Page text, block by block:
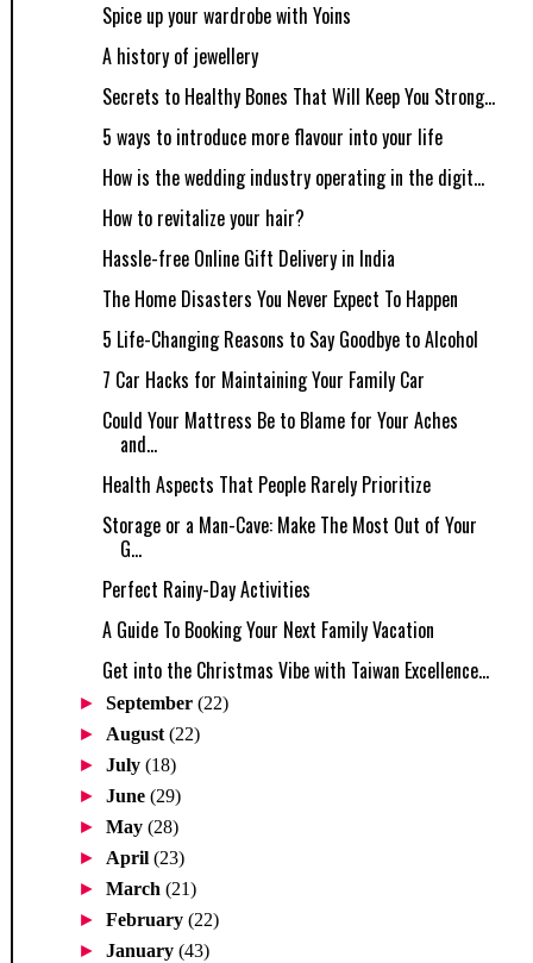
Spice up your wardrobe with Yoins
A history of jewellery
Secrets to Healthy Bones That Will Keep You Strong...
5 ways to introduce more flavour into your life
How is the wedding industry operating in the digit...
How to revitalize your hair?
Hassle-free Online Gift Delivery in India
The Home Disasters You Never Expect To Happen
5 Life-Changing Reasons to Say Goodbye to Alcohol
7 Car Hacks for Maintaining Your Family Car
Could Your Mattress Be to Blame for Your Aches
and...
Health Aspects That People Rarely Prioritize
Storage or a Man-Cave: Make The Most Out of Your
G...
Perfect Rainy-Day Activities
A Guide To Booking Your Next Family Vacation
Get into the Christmas Vibe with Taiwan Excellence...
►September(22)
► August(22)
►July(18)
►June(29)
►May(28)
► April(23)
►March(21)
►February(22)
►January(43)